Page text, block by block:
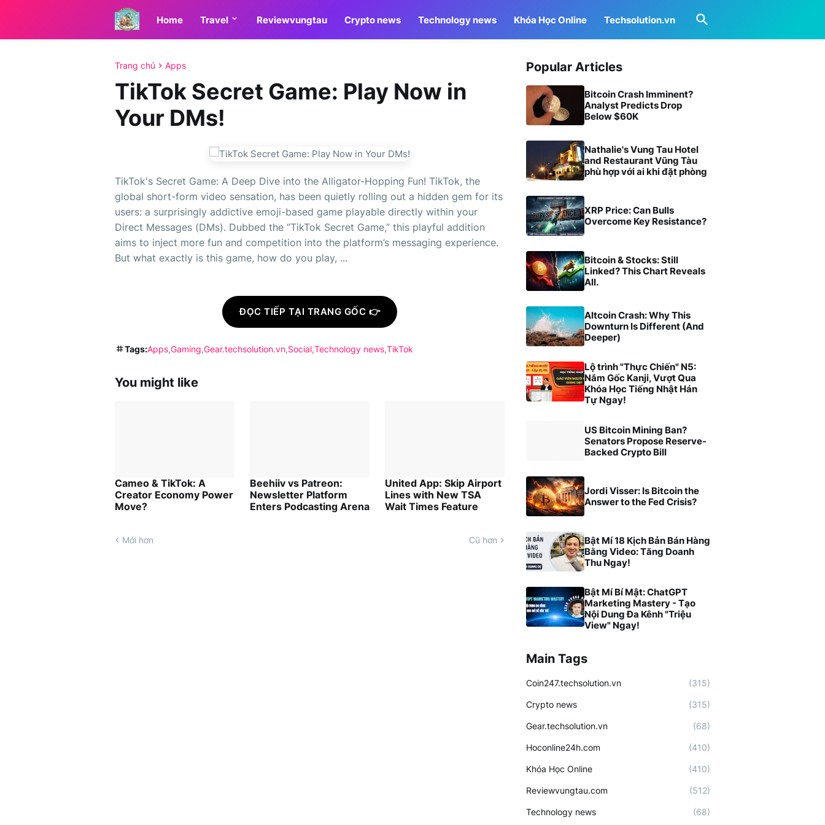
Home Travel Reviewvungtau Crypto news Technology news Khóa Học Online Techsolution.vn
Trang chủ Apps
TikTok Secret Game: Play Now in
Your DMs!
TikTok's Secret Game: A Deep Dive into the Alligator-Hopping Fun! TikTok, the
global short-form video sensation, has been quietly rolling out a hidden gem for its
users: a surprisingly addictive emoji-based game playable directly within your
Direct Messages (DMs). Dubbed the “TikTok Secret Game,” this playful addition
aims to inject more fun and competition into the platform’s messaging experience.
But what exactly is this game, how do you play, ...
ĐỌC TIẾP TẠI TRANG GỐC 👉
Tags:Apps Gaming Gear.techsolution.vn Social Technology news TikTok
You might like
Cameo & TikTok: A
Creator Economy Power
Move?
Beehiiv vs Patreon:
Newsletter Platform
Enters Podcasting Arena
United App: Skip Airport
Lines with New TSA
Wait Times Feature
Mới hơn Cũ hơn
Popular Articles
Bitcoin Crash Imminent?
Analyst Predicts Drop
Below $60K
Nathalie's Vung Tau Hotel
and Restaurant Vũng Tàu
phù hợp với ai khi đặt phòng
XRP Price: Can Bulls
Overcome Key Resistance?
Bitcoin & Stocks: Still
Linked? This Chart Reveals
All.
Altcoin Crash: Why This
Downturn Is Different (And
Deeper)
Lộ trình "Thực Chiến" N5:
Nắm Gốc Kanji, Vượt Qua
Khóa Học Tiếng Nhật Hán
Tự Ngay!
US Bitcoin Mining Ban?
Senators Propose Reserve-
Backed Crypto Bill
Jordi Visser: Is Bitcoin the
Answer to the Fed Crisis?
Bật Mí 18 Kịch Bản Bán Hàng
Bằng Video: Tăng Doanh
Thu Ngay!
Bật Mí Bí Mật: ChatGPT
Marketing Mastery - Tạo
Nội Dung Đa Kênh "Triệu
View" Ngay!
Main Tags
Coin247.techsolution.vn (315)
Crypto news (315)
Gear.techsolution.vn (68)
Hoconline24h.com (410)
Khóa Học Online (410)
Reviewvungtau.com (512)
Technology news (68)